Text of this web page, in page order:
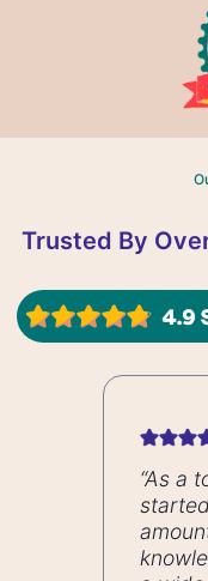
Trusted By
“As a